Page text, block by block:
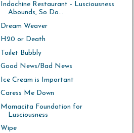
Indochine Restaurant - Lusciousness
Abounds, So Do...
Dream Weaver
H20 or Death
Toilet Bubbly
Good News/Bad News
Ice Cream is Important
Caress Me Down
Mamacita Foundation for
Lusciousness
Wipe